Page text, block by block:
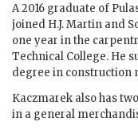
A 2016 graduate of
joined H.J. Martin and
one year in the
Technical College. He
degree in construction
Kaczmarek also has
in a general